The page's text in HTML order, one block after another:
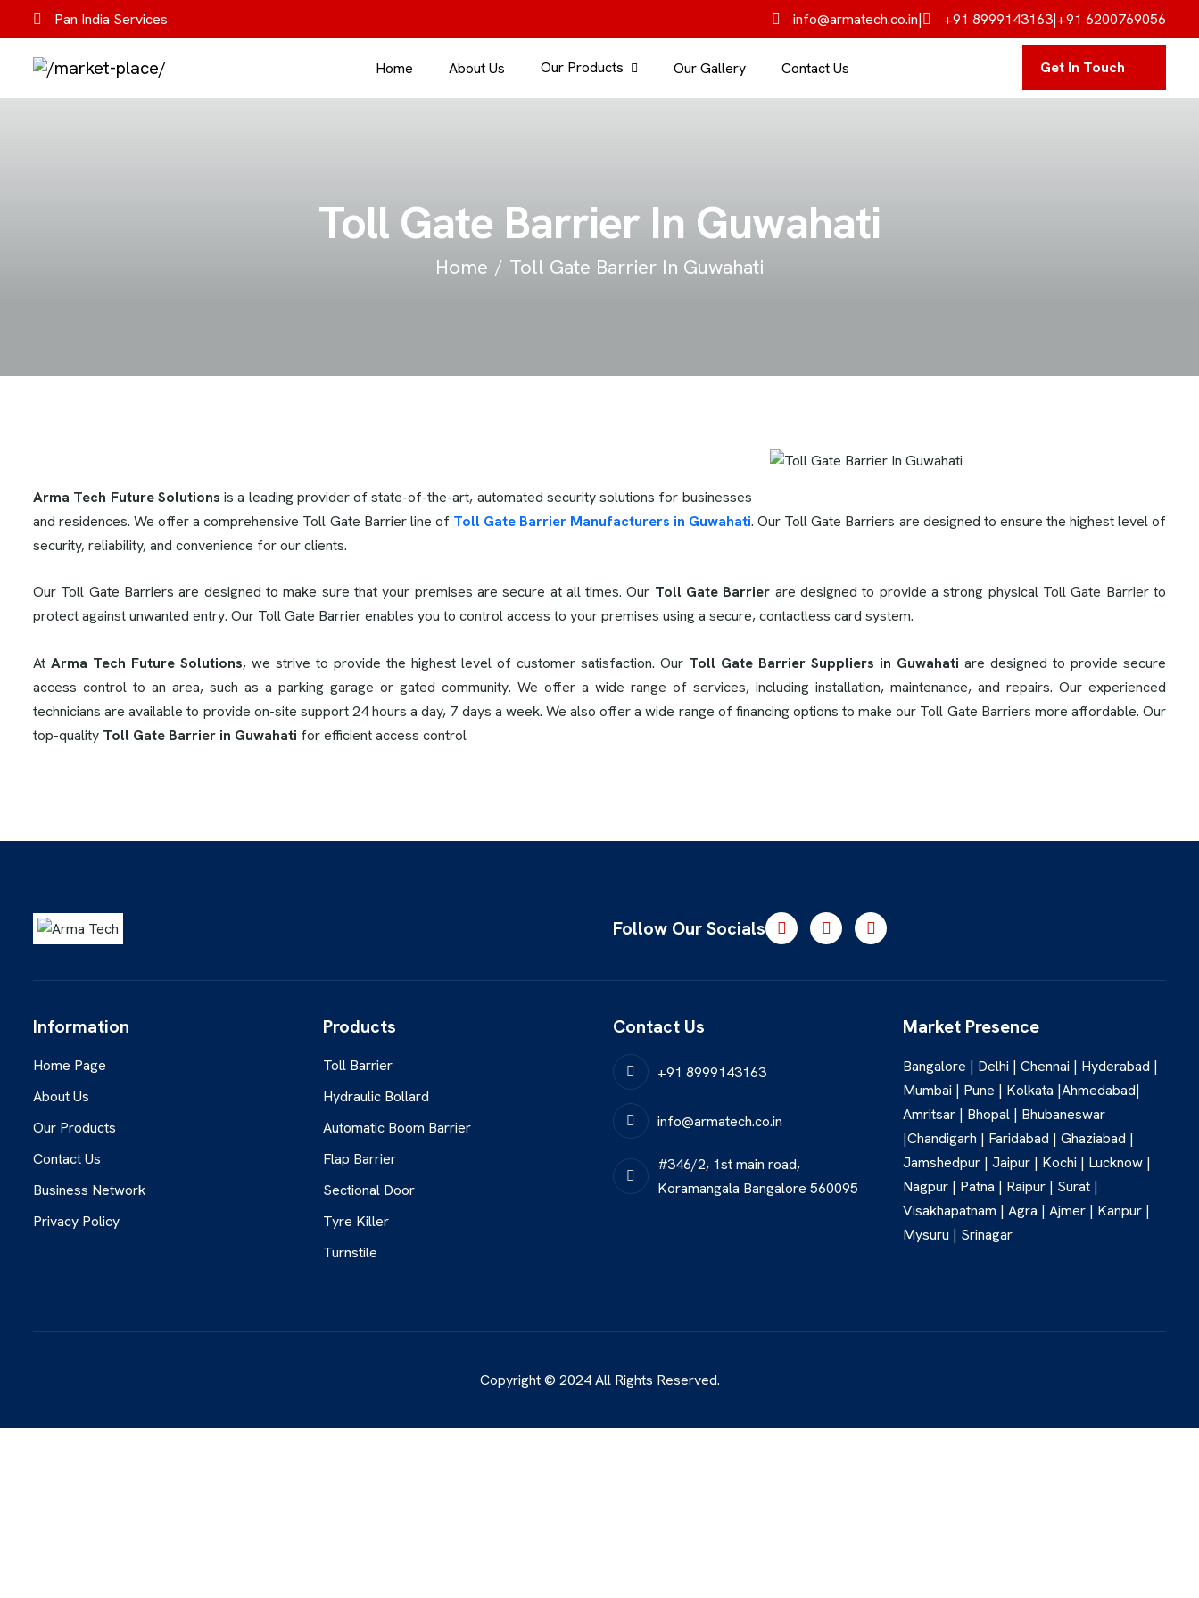
Pan India Services info@armatech.co.in| +91 8999143163|+91 6200769056
Home About Us Our Products Our Gallery Contact Us Get In Touch
Toll Gate Barrier In Guwahati
Home Toll Gate Barrier In Guwahati
Arma Tech Future Solutions is a leading provider of state-of-the-art, automated security solutions for businesses
and residences. We offer a comprehensive Toll Gate Barrier line of Toll Gate Barrier Manufacturers in Guwahati. Our Toll Gate Barriers are designed to ensure the highest level of
security, reliability, and convenience for our clients.
Our Toll Gate Barriers are designed to make sure that your premises are secure at all times. Our Toll Gate Barrier are designed to provide a strong physical Toll Gate Barrier to
protect against unwanted entry. Our Toll Gate Barrier enables you to control access to your premises using a secure, contactless card system.
At Arma Tech Future Solutions, we strive to provide the highest level of customer satisfaction. Our Toll Gate Barrier Suppliers in Guwahati are designed to provide secure
access control to an area, such as a parking garage or gated community. We offer a wide range of services, including installation, maintenance, and repairs. Our experienced
technicians are available to provide on-site support 24 hours a day, 7 days a week. We also offer a wide range of financing options to make our Toll Gate Barriers more affordable. Our
top-quality Toll Gate Barrier in Guwahati for efficient access control
Follow Our Socials
Information
Home Page
About Us
Our Products
Contact Us
Business Network
Privacy Policy
Products
Toll Barrier
Hydraulic Bollard
Automatic Boom Barrier
Flap Barrier
Sectional Door
Tyre Killer
Turnstile
Contact Us
+91 8999143163
info@armatech.co.in
#346/2, 1st main road,
Koramangala Bangalore 560095
Market Presence
Bangalore | Delhi | Chennai | Hyderabad |
Mumbai | Pune | Kolkata |Ahmedabad|
Amritsar | Bhopal | Bhubaneswar
|Chandigarh | Faridabad | Ghaziabad |
Jamshedpur | Jaipur | Kochi | Lucknow |
Nagpur | Patna | Raipur | Surat |
Visakhapatnam | Agra | Ajmer | Kanpur |
Mysuru | Srinagar
Copyright © 2024 All Rights Reserved.